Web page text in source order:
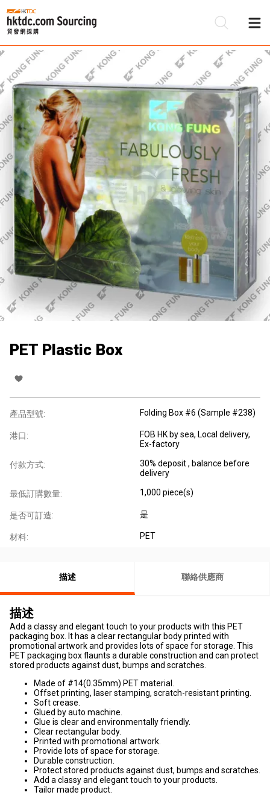
PET Plastic Box
產品型號: Folding Box #6 (Sample #238)
港口:
FOB HK by sea, Local delivery,
Ex-factory
付款方式:
30% deposit , balance before
delivery
最低訂購數量: 1,000 piece(s)
是否可訂造: 是
材料: PET
描述 聯絡供應商
描述
Add a classy and elegant touch to your products with this PET
packaging box. It has a clear rectangular body printed with
promotional artwork and provides lots of space for storage. This
PET packaging box flaunts a durable construction and can protect
stored products against dust, bumps and scratches.
Made of #14(0.35mm) PET material.
Offset printing, laser stamping, scratch-resistant printing.
Soft crease.
Glued by auto machine.
Glue is clear and environmentally friendly.
Clear rectangular body.
Printed with promotional artwork.
Provide lots of space for storage.
Durable construction.
Protect stored products against dust, bumps and scratches.
Add a classy and elegant touch to your products.
Tailor made product.